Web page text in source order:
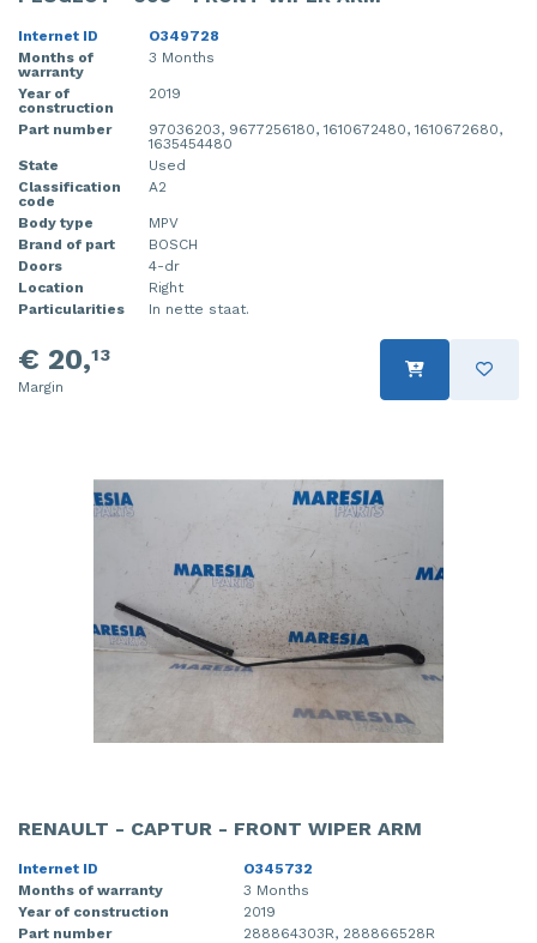
Internet ID
O349728
Months of
warranty
3 Months
Year of
construction
2019
Part number
97036203, 9677256180, 1610672480, 1610672680,
1635454480
State
Used
Classification
code
A2
Body type
MPV
Brand of part
BOSCH
Doors
4-dr
Location
Right
Particularities
In nette staat.
€ 20,13
Margin
RENAULT - CAPTUR - FRONT WIPER ARM
Internet ID
O345732
Months of warranty
3 Months
Year of construction
2019
Part number
288864303R, 288866528R